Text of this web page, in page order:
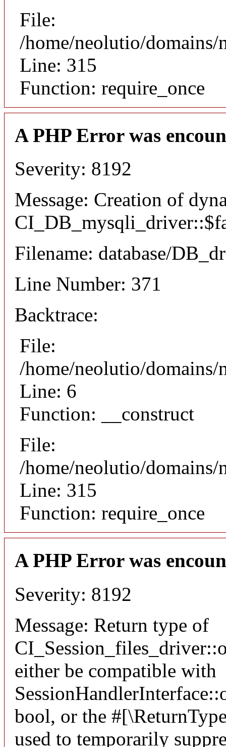
File:
/home/neolutio/
Line: 315
Function: require_once
A PHP Error was
Severity: 8192
Message: Creation of
Filename: database/
Line Number: 371
Backtrace:
File:
/home/neolutio/
Line: 6
Function: __construct
File:
/home/neolutio/
Line: 315
Function: require_once
A PHP Error was
Severity: 8192
Message: Return type of
either be compatible with
bool, or the
used to temporarily